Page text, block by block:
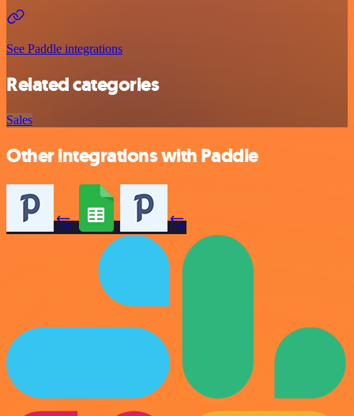
See Paddle integrations
Related categories
Sales
Other integrations with Paddle